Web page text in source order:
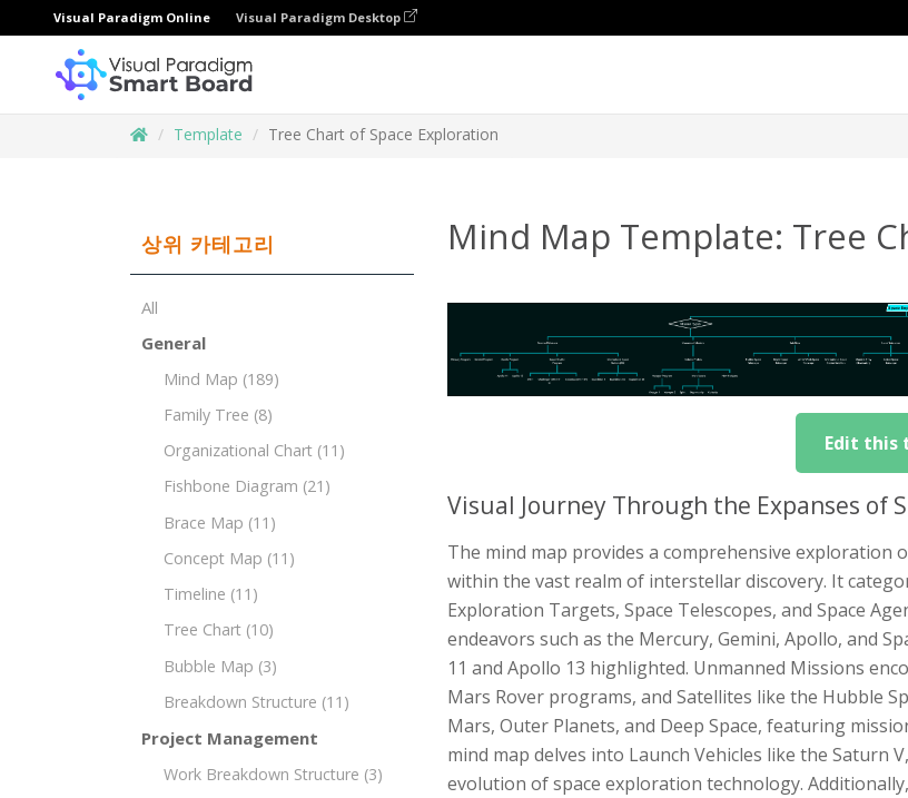
Visual Paradigm Online Visual Paradigm Desktop
Template Tree Chart of Space Exploration
상위 카테고리
All
General
Mind Map (189)
Family Tree (8)
Organizational Chart (11)
Fishbone Diagram (21)
Brace Map (11)
Concept Map (11)
Timeline (11)
Tree Chart (10)
Bubble Map (3)
Breakdown Structure (11)
Project Management
Work Breakdown Structure (3)
Mind Map Template: Tree
Edit this
Visual Journey Through the Expanses of
The mind map provides a comprehensive exploration
within the vast realm of interstellar discovery. It
Exploration Targets, Space Telescopes, and Space
endeavors such as the Mercury, Gemini, Apollo, and
11 and Apollo 13 highlighted. Unmanned Missions
Mars Rover programs, and Satellites like the Hubble
Mars, Outer Planets, and Deep Space, featuring
mind map delves into Launch Vehicles like the Saturn
evolution of space exploration technology.